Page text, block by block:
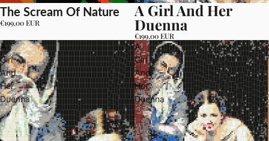
The Scream Of Nature
€199,00 EUR
A Girl And Her
Duenna
€199,00 EUR
A
Girl
And
Her
Duenna
A
Girl
And
Her
Duenna